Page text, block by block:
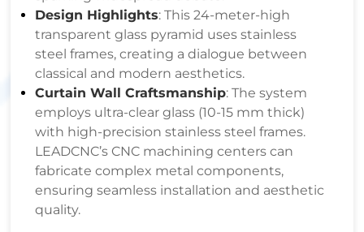
Design Highlights: This 24-meter-high
transparent glass pyramid uses stainless
steel frames, creating a dialogue between
classical and modern aesthetics.
Curtain Wall Craftsmanship: The system
employs ultra-clear glass (10-15 mm thick)
with high-precision stainless steel frames.
LEADCNC’s CNC machining centers can
fabricate complex metal components,
ensuring seamless installation and aesthetic
quality.